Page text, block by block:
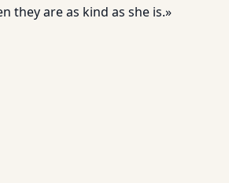
they are as kind as she is.»